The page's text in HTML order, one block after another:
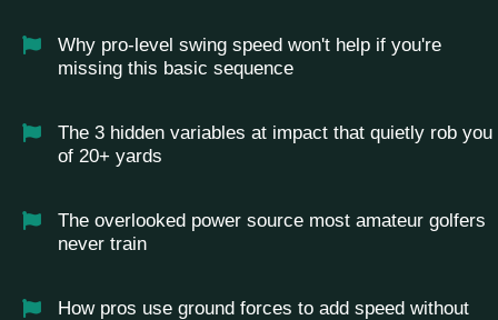
Why pro-level swing speed won't help if you're
missing this basic sequence
The 3 hidden variables at impact that quietly rob you
of 20+ yards
The overlooked power source most amateur golfers
never train
How pros use ground forces to add speed without